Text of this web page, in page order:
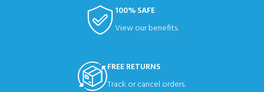
100% SAFE
View our benefits.
FREE RETURNS
Track or cancel orders.